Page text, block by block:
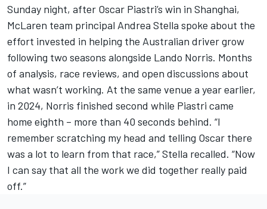
Sunday night, after Oscar Piastri’s win in Shanghai,
McLaren team principal Andrea Stella spoke about the
effort invested in helping the Australian driver grow
following two seasons alongside Lando Norris. Months
of analysis, race reviews, and open discussions about
what wasn’t working. At the same venue a year earlier,
in 2024, Norris finished second while Piastri came
home eighth – more than 40 seconds behind. “I
remember scratching my head and telling Oscar there
was a lot to learn from that race,” Stella recalled. “Now
I can say that all the work we did together really paid
off.”